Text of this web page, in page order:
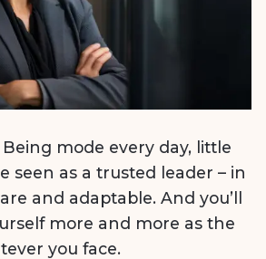
mode every day, little
seen as a trusted leader – in
and adaptable. And you’ll
more and more as the
you face.